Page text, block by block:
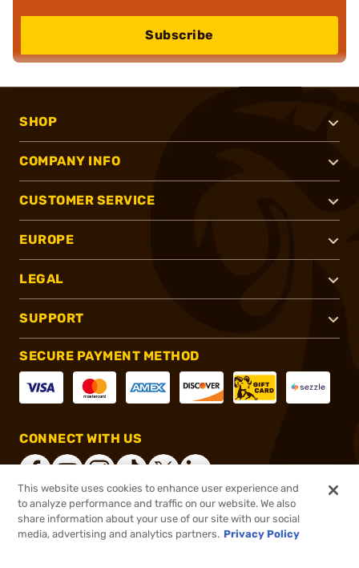
Subscribe
SHOP
COMPANY INFO
CUSTOMER SERVICE
EUROPE
LEGAL
SUPPORT
SECURE PAYMENT METHOD
CONNECT WITH US
®2026, Brownells, Inc. All rights reserved.
This website uses cookies to enhance user experience and
to analyze performance and traffic on our website. We also
share information about your use of our site with our social
media, advertising and analytics partners. Privacy Policy